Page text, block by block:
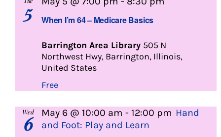
5 When I’m 64 – Medicare Basics
Barrington Area Library 505 N
Northwest Hwy, Barrington, Illinois,
United States
Free
Wed
6 May 6 @ 10:00 am - 12:00 pm Hand
and Foot: Play and Learn